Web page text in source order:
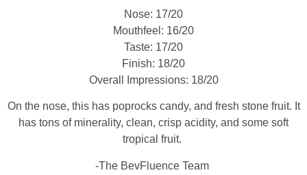
Nose: 17/20
Mouthfeel: 16/20
Taste: 17/20
Finish: 18/20
Overall Impressions: 18/20
On the nose, this has poprocks candy, and fresh stone fruit. It
has tons of minerality, clean, crisp acidity, and some soft
tropical fruit.
-The BevFluence Team